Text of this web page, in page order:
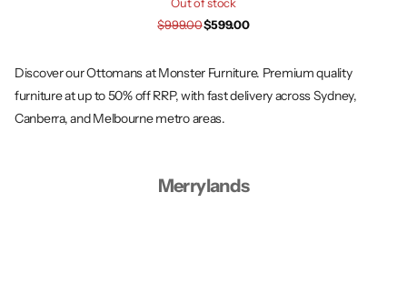
Out of stock
$999.00$599.00
Discover our Ottomans at Monster Furniture. Premium quality
furniture at up to 50% off RRP, with fast delivery across Sydney,
Canberra, and Melbourne metro areas.
Merrylands